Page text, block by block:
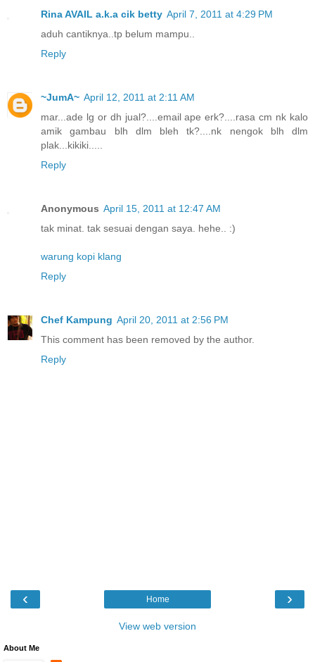
Rina AVAIL a.k.a cik betty April 7, 2011 at 4:29 PM
aduh cantiknya..tp belum mampu..
Reply
~JumA~ April 12, 2011 at 2:11 AM
mar...ade lg or dh jual?....email ape erk?....rasa cm nk kalo
amik gambau blh dlm bleh tk?....nk nengok blh dlm
plak...kikiki.....
Reply
Anonymous April 15, 2011 at 12:47 AM
tak minat. tak sesuai dengan saya. hehe.. :)
warung kopi klang
Reply
Chef Kampung April 20, 2011 at 2:56 PM
This comment has been removed by the author.
Reply
‹ ›
Home
View web version
About Me